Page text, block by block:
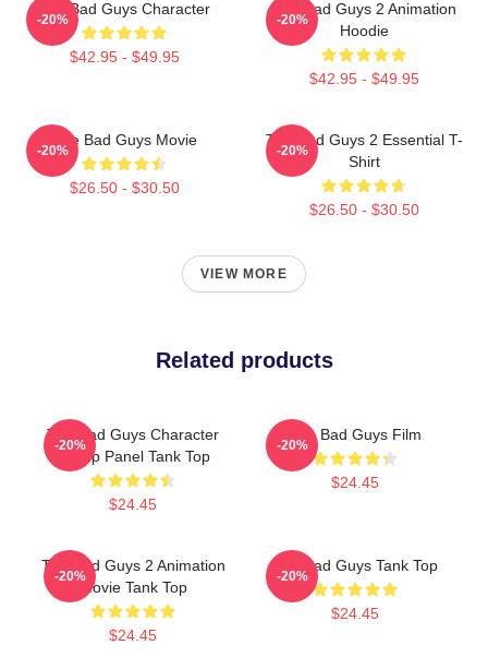
The Bad Guys Character
$42.95 - $49.95
-20%
The Bad Guys 2 Animation
Hoodie
$42.95 - $49.95
-20%
The Bad Guys Movie
$26.50 - $30.50
-20%
The Bad Guys 2 Essential T-
Shirt
$26.50 - $30.50
-20%
VIEW MORE
Related products
The Bad Guys Character
Group Panel Tank Top
$24.45
-20%
The Bad Guys Film
$24.45
-20%
The Bad Guys 2 Animation
Movie Tank Top
$24.45
-20%
The Bad Guys Tank Top
$24.45
-20%